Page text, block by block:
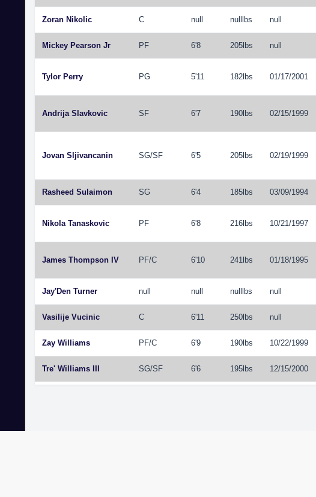
Zoran Nikolic C null nulllbs null
Mickey Pearson Jr PF 6'8 205lbs null
Tylor Perry PG 5'11 182lbs 01/17/2001
Andrija Slavkovic SF 6'7 190lbs 02/15/1999
Jovan Sljivancanin SG/SF 6'5 205lbs 02/19/1999
Rasheed Sulaimon SG 6'4 185lbs 03/09/1994
Nikola Tanaskovic PF 6'8 216lbs 10/21/1997
James Thompson IV PF/C 6'10 241lbs 01/18/1995
Jay'Den Turner null null nulllbs null
Vasilije Vucinic C 6'11 250lbs null
Zay Williams PF/C 6'9 190lbs 10/22/1999
Tre' Williams III SG/SF 6'6 195lbs 12/15/2000